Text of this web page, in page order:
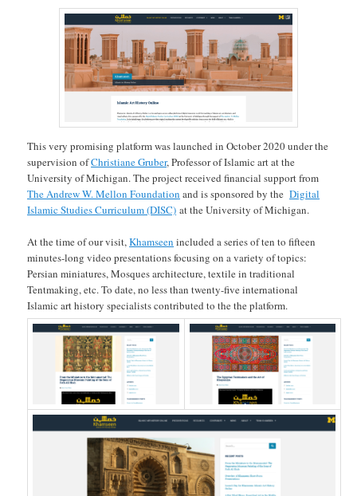
This very promising platform was launched in October 2020 under the
supervision ofChristiane Gruber, Professor of Islamic art at the
University of Michigan. The project received financial support from
The Andrew W. Mellon Foundation and is sponsored by theDigital
Islamic Studies Curriculum (DISC) at the University of Michigan.
At the time of our visit,Khamseen included a series of ten to fifteen
minutes-long video presentations focusing on a variety of topics:
Persian miniatures, Mosques architecture, textile in traditional
Tentmaking, etc. To date, no less than twenty-five international
Islamic art history specialists contributed to the the platform.